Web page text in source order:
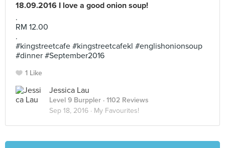
18.09.2016 I love a good onion soup!
.
RM 12.00
.
#kingstreetcafe #kingstreetcafekl #englishonionsoup
#dinner #September2016
1 Like
Jessica Lau
Level 9 Burppler · 1102 Reviews
Sep 18, 2016 · My Favourites!